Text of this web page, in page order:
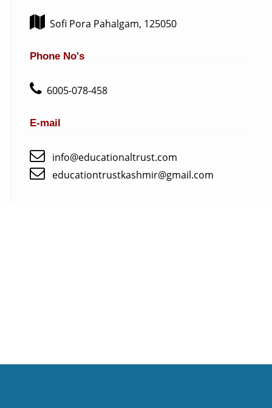
Sofi Pora Pahalgam, 125050
Phone No's
6005-078-458
E-mail
info@educationaltrust.com
educationtrustkashmir@gmail.com